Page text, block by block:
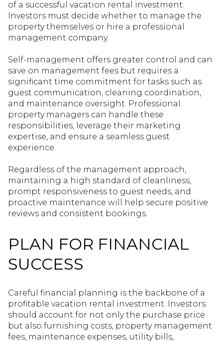
of a successful vacation rental investment.
Investors must decide whether to manage the
property themselves or hire a professional
management company.
Self-management offers greater control and can
save on management fees but requires a
significant time commitment for tasks such as
guest communication, cleaning coordination,
and maintenance oversight. Professional
property managers can handle these
responsibilities, leverage their marketing
expertise, and ensure a seamless guest
experience.
Regardless of the management approach,
maintaining a high standard of cleanliness,
prompt responsiveness to guest needs, and
proactive maintenance will help secure positive
reviews and consistent bookings.
PLAN FOR FINANCIAL
SUCCESS
Careful financial planning is the backbone of a
profitable vacation rental investment. Investors
should account for not only the purchase price
but also furnishing costs, property management
fees, maintenance expenses, utility bills,